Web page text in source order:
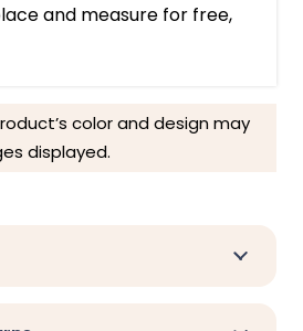
and measure for free,
color and design may
displayed.